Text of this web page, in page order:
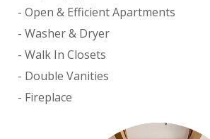
Open & Efficient Apartments
Washer & Dryer
Walk In Closets
Double Vanities
Fireplace